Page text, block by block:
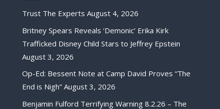
Trust The Experts August 4, 2026
Britney Spears Reveals ‘Demonic’ Erika Kirk
Trafficked Disney Child Stars to Jeffrey Epstein
August 3, 2026
Op-Ed: Bessent Note at Camp David Proves “The
End is Nigh” August 3, 2026
Benjamin Fulford Terrifying Warning 8.2.26 – The